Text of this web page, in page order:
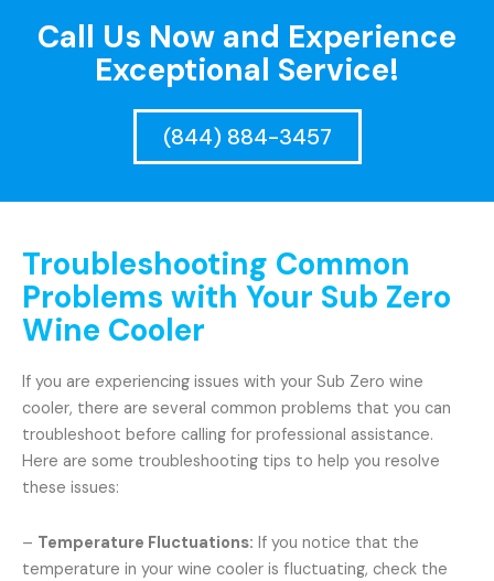
Call Us Now and Experience
Exceptional Service!
(844) 884-3457
Troubleshooting Common
Problems with Your Sub Zero
Wine Cooler
If you are experiencing issues with your Sub Zero wine
cooler, there are several common problems that you can
troubleshoot before calling for professional assistance.
Here are some troubleshooting tips to help you resolve
these issues:
– Temperature Fluctuations: If you notice that the
temperature in your wine cooler is fluctuating, check the